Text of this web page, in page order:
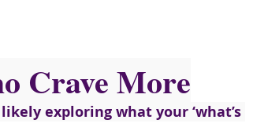
Crave More
exploring what your ‘what’s